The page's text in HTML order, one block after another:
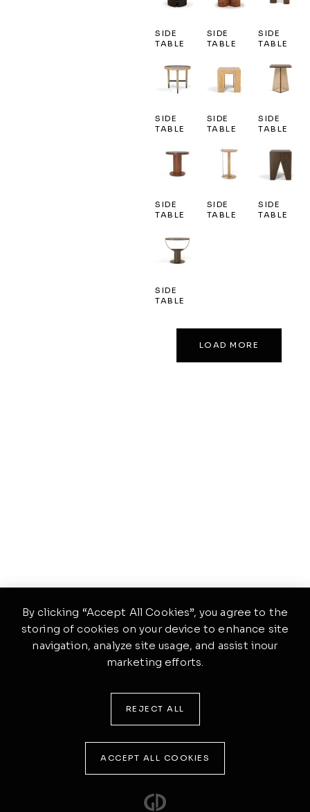
SIDE
TABLE
SIDE
TABLE
SIDE
TABLE
SIDE
TABLE
SIDE
TABLE
SIDE
TABLE
SIDE
TABLE
SIDE
TABLE
SIDE
TABLE
SIDE
TABLE
LOAD MORE
By clicking “Accept All Cookies”, you agree to the
storing of cookies on your device to enhance site
navigation, analyze site usage, and assist inour
marketing efforts.
REJECT ALL
ACCEPT ALL COOKIES